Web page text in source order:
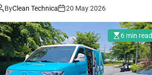
ByClean Technica 20 May 2026
6 min read